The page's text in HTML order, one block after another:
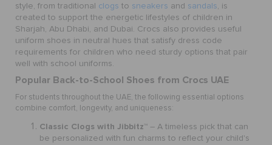
style, from traditional clogs to sneakers and sandals, is
created to support the energetic lifestyles of children in
Sharjah, Abu Dhabi, and Dubai. Crocs also provides useful
uniform shoes in neutral hues that satisfy dress code
requirements for children who need sturdy options that pair
well with school uniforms.
Popular Back-to-School Shoes from Crocs UAE
For students throughout the UAE, the following essential options
combine comfort, longevity, and uniqueness:
Classic Clogs with Jibbitz™ – A timeless pick that can
be personalized with fun charms to reflect your child's